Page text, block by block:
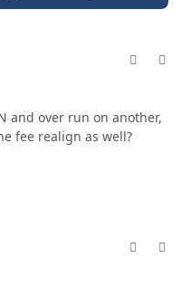
and over run on another,
fee realign as well?